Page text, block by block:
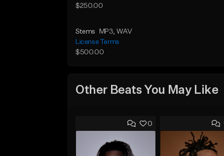
$250.00
Stems MP3, WAV
License Terms
$500.00
Other Beats You May Like
0